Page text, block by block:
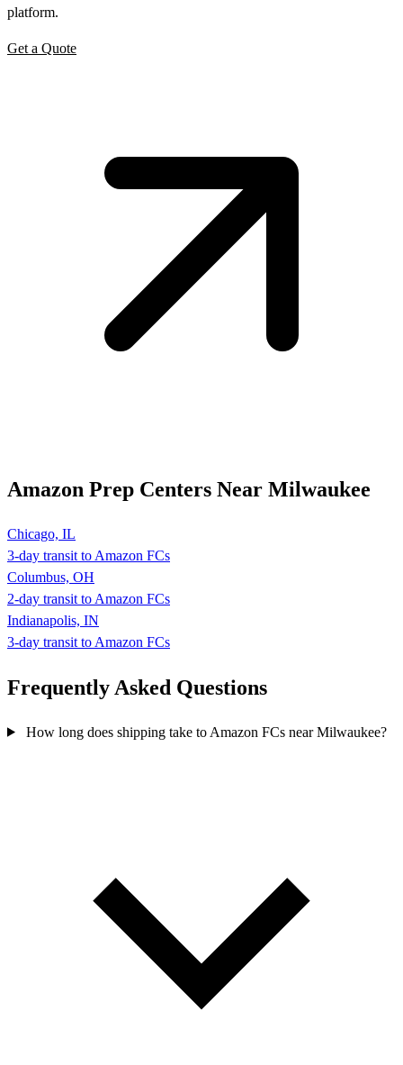
platform.
Get a Quote
Amazon Prep Centers Near Milwaukee
Chicago, IL
3-day transit to Amazon FCs
Columbus, OH
2-day transit to Amazon FCs
Indianapolis, IN
3-day transit to Amazon FCs
Frequently Asked Questions
How long does shipping take to Amazon FCs near Milwaukee?